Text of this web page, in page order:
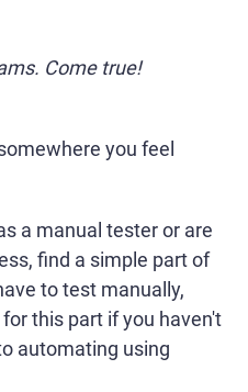
Come true!
you feel
a manual tester or are
find a simple part of
to test manually,
this part if you haven't
automating using